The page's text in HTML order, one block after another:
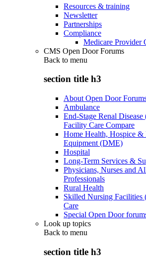
Resources & training
Newsletter
Partnerships
Compliance
Medicare Provider
CMS Open Door Forums
Back to menu
section title h3
About Open Door
Ambulance
End-Stage Renal
Facility Care Compare
Home Health, Hospice &
Equipment (DME)
Hospital
Long-Term Services &
Physicians, Nurses and
Professionals
Rural Health
Skilled Nursing Facilities
Care
Special Open Door
Look up topics
Back to menu
section title h3